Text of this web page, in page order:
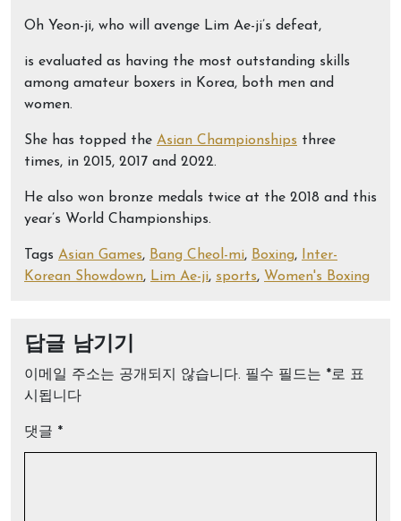
Oh Yeon-ji, who will avenge Lim Ae-ji’s defeat,
is evaluated as having the most outstanding skills
among amateur boxers in Korea, both men and
women.
She has topped the Asian Championships three
times, in 2015, 2017 and 2022.
He also won bronze medals twice at the 2018 and this
year’s World Championships.
Tags Asian Games, Bang Cheol-mi, Boxing,
Inter-
Korean Showdown, Lim Ae-ji, sports, Women's Boxing
답글 남기기
이메일 주소는 공개되지 않습니다. 필수 필드는 *로 표
시됩니다
댓글 *